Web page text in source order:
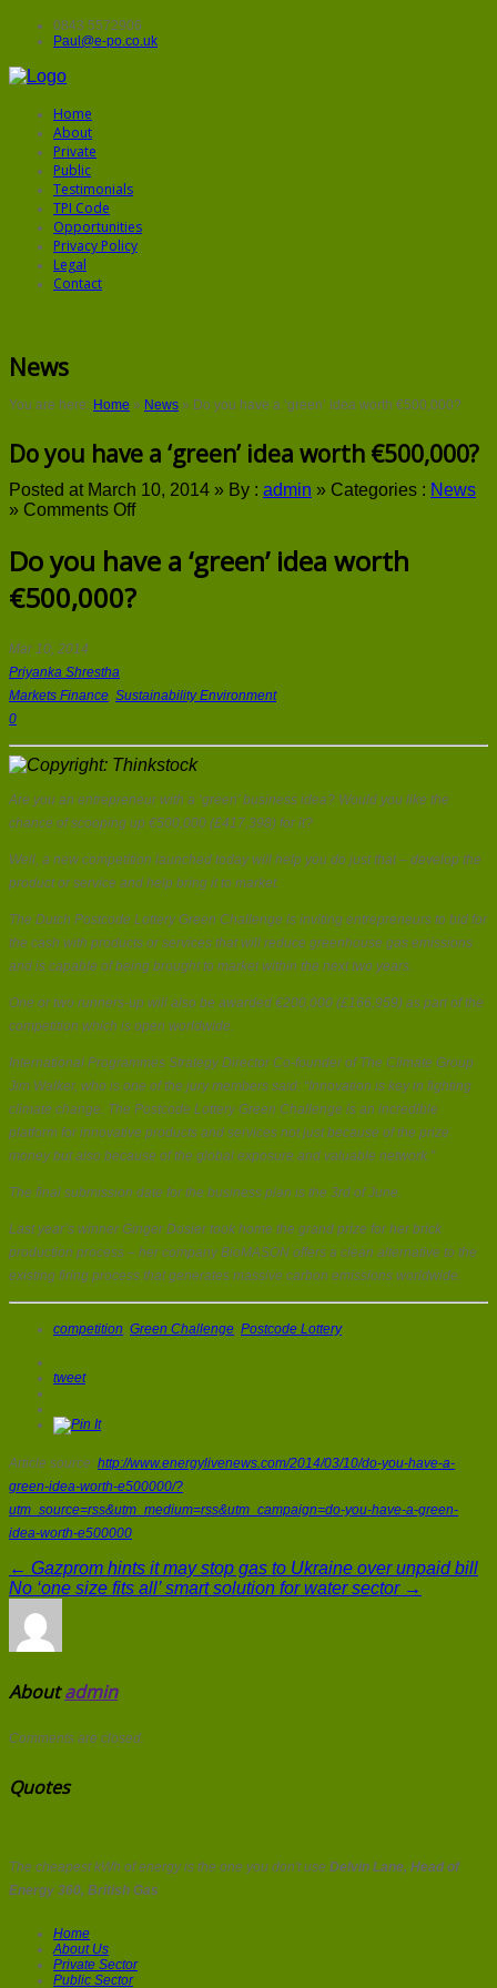
0843 5572906
Paul@e-po.co.uk
Home
About
Private
Public
Testimonials
TPI Code
Opportunities
Privacy Policy
Legal
Contact
News
You are here: Home » News » Do you have a ‘green’ idea worth €500,000?
Do you have a ‘green’ idea worth €500,000?
Posted at March 10, 2014 » By : admin » Categories : News
» Comments Offon
have
a
Do you have a ‘green’ idea worth
€500,000?
Mar 10, 2014
Priyanka Shrestha
Markets Finance, Sustainability Environment
0
Are you an entrepreneur with a ‘green’ business idea? Would you like the
chance of scooping up €500,000 (£417,398) for it?
Well, a new competition launched today will help you do just that – develop the
product or service and help bring it to market.
The Dutch Postcode Lottery Green Challenge is inviting entrepreneurs to bid for
the cash with products or services that will reduce greenhouse gas emissions
and is capable of being brought to market within the next two years.
One or two runners-up will also be awarded €200,000 (£166,959) as part of the
competition which is open worldwide.
International Programmes Strategy Director Co-founder of The Climate Group
Jim Walker, who is one of the jury members said: “Innovation is key in fighting
climate change. The Postcode Lottery Green Challenge is an incredible
platform for innovative products and services not just because of the prize
money but also because of the global exposure and valuable network.”
The final submission date for the business plan is the 3rd of June.
Last year’s winner Ginger Dosier took home the grand prize for her brick
production process – her company BioMASON offers a clean alternative to the
existing firing process that generates massive carbon emissions worldwide.
competition, Green Challenge, Postcode Lottery
tweet
Article source: http://www.energylivenews.com/2014/03/10/do-you-have-a-
green-idea-worth-e500000/?
utm_source=rss&utm_medium=rss&utm_campaign=do-you-have-a-green-
idea-worth-e500000
← Gazprom hints it may stop gas to Ukraine over unpaid bill
No ‘one size fits all’ smart solution for water sector →
Aboutadmin
Comments are closed.
Quotes
The cheapest kWh of energy is the one you don't use Delvin Lane, Head of
Energy 360, British Gas
Home
About Us
Private Sector
Public Sector